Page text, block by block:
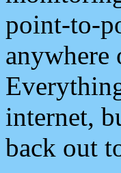
point-to-
anywhere
internet,
back out